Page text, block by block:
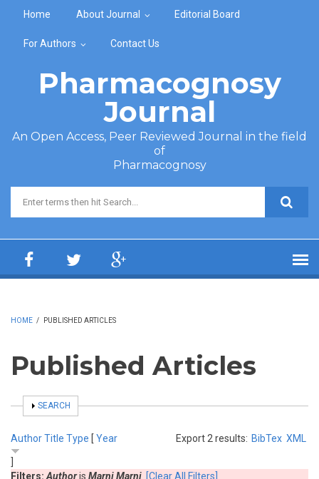
Home About Journal Editorial Board
For Authors Contact Us
Pharmacognosy
Journal
An Open Access, Peer Reviewed Journal in the field
of
Pharmacognosy
Search form
HOME / PUBLISHED ARTICLES
Published Articles
SHOW
SEARCH
Export 2 results: BibTex XML
AuthorTitle Type [ Year
Filters: Authoris Marni Marni [Clear All Filters]